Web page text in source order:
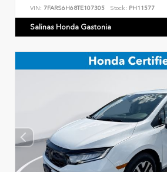
VIN: 7FARS6H68TE107305 Stock: PH11577
Salinas Honda Gastonia